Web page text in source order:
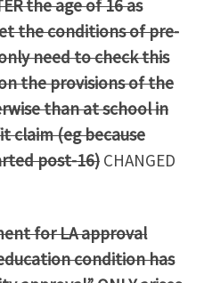
the age of 16 as
the conditions of pre-
need to check this
the provisions of the
than at school in
claim (eg because
post-16) CHANGED
for LA approval
condition has